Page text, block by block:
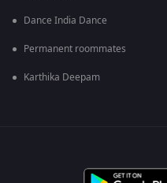
Dance India Dance
Permanent roommates
Karthika Deepam